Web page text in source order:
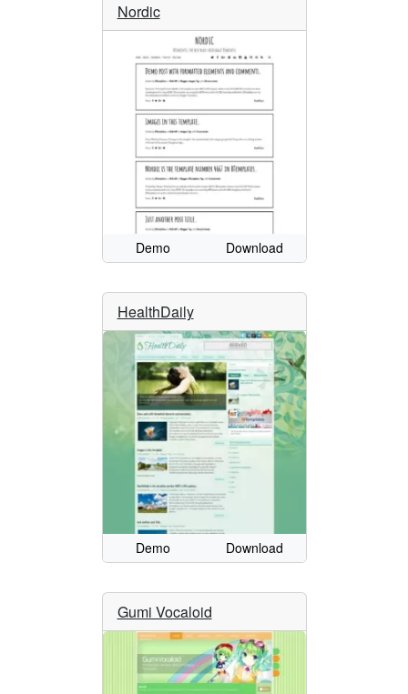
Nordic
Demo Download
HealthDaily
Demo Download
Gumi Vocaloid